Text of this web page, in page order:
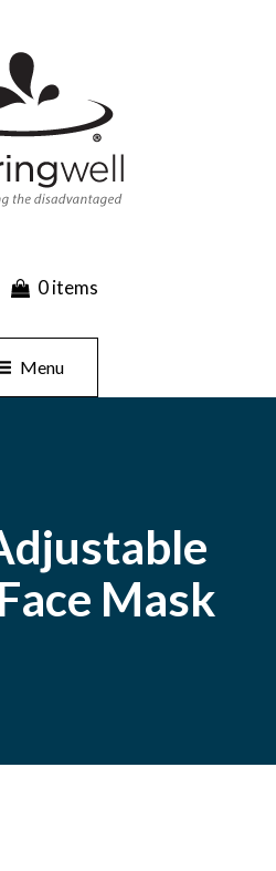
Merchandise
0 items
Menu
Mask